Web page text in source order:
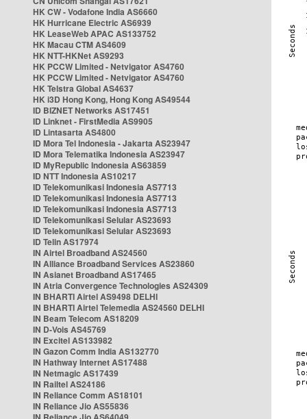
HK CW - Vodafone India AS6660
HK Hurricane Electric AS6939
HK LeaseWeb APAC AS133752
HK Macau CTM AS4609
HK NTT-HKNet AS9293
HK PCCW Limited - Netvigator AS4760
HK PCCW Limited - Netvigator AS4760
HK Telstra Global AS4637
HK i3D Hong Kong, Hong Kong AS49544
ID BIZNET Networks AS17451
ID Linknet - FirstMedia AS9905
ID Lintasarta AS4800
ID Mora Tel Indonesia - Jakarta AS23947
ID Mora Telematika Indonesia AS23947
ID MyRepublic Indonesia AS63859
ID NTT Indonesia AS10217
ID Telekomunikasi Indonesia AS7713
ID Telekomunikasi Indonesia AS7713
ID Telekomunikasi Indonesia AS7713
ID Telekomunikasi Selular AS23693
ID Telekomunikasi Selular AS23693
ID Telin AS17974
IN Airtel Broadband AS24560
IN Alliance Broadband Services AS23860
IN Asianet Broadband AS17465
IN Atria Convergence Technologies AS24309
IN BHARTI Airtel AS9498 DELHI
IN BHARTI Airtel Telemedia AS24560 DELHI
IN Beam Telecom AS18209
IN D-Vois AS45769
IN Excitel AS133982
IN Gazon Comm India AS132770
IN Hathway Internet AS17488
IN Netmagic AS17439
IN Railtel AS24186
IN Reliance Comm AS18101
IN Reliance Jio AS55836